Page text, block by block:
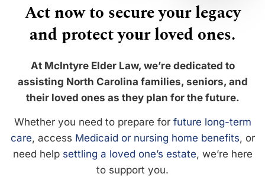
Act now to secure your legacy
and protect your loved ones.
At McIntyre Elder Law, we’re dedicated to
assisting North Carolina families, seniors, and
their loved ones as they plan for the future.
Whether you need to prepare for future long-term
care, access Medicaid or nursing home benefits, or
need help settling a loved one’s estate, we’re here
to support you.